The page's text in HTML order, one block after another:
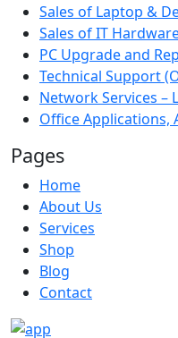
Sales of Laptop &
Sales of IT
PC Upgrade and
Technical Support
Network Services –
Office Applications,
Pages
Home
About Us
Services
Shop
Blog
Contact